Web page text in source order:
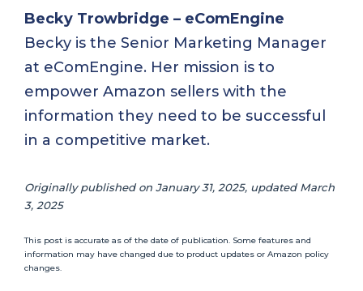
Becky Trowbridge – eComEngine
Becky is the Senior Marketing Manager
at eComEngine. Her mission is to
empower Amazon sellers with the
information they need to be successful
in a competitive market.
Originally published on January 31, 2025, updated March
3, 2025
This post is accurate as of the date of publication. Some features and
information may have changed due to product updates or Amazon policy
changes.